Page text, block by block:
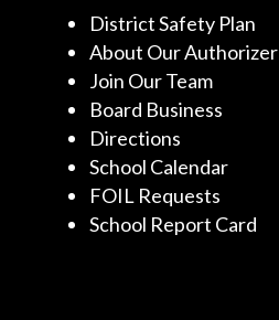
District Safety Plan
About Our Authorizer
Join Our Team
Board Business
Directions
School Calendar
FOIL Requests
School Report Card